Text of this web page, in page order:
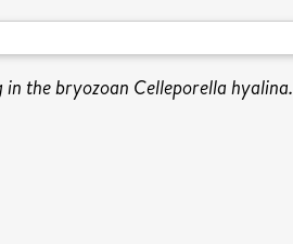
the bryozoan Celleporella hyalina.